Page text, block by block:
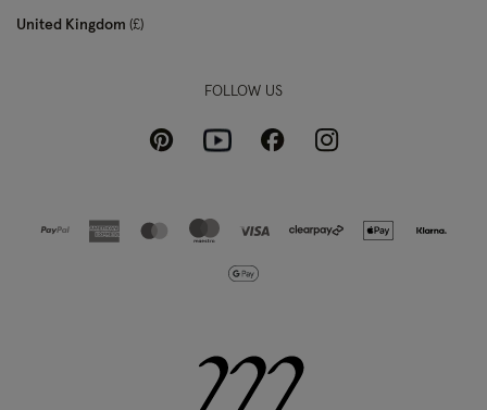
United Kingdom £
FOLLOW US
PinterestYoutubeFacebookInstagram